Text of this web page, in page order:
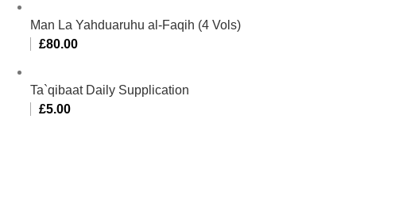
Man La Yahduaruhu al-Faqih (4 Vols)
£80.00
Ta`qibaat Daily Supplication
£5.00